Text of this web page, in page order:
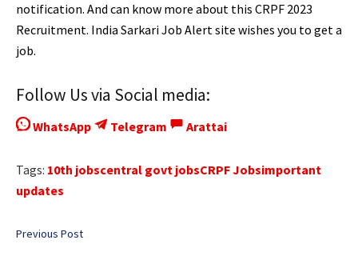
notification. And can know more about this CRPF 2023
Recruitment. India Sarkari Job Alert site wishes you to get a
job.
Follow Us via Social media:
WhatsApp Telegram Arattai
Tags: 10th jobscentral govt jobsCRPF Jobsimportant
updates
Previous Post